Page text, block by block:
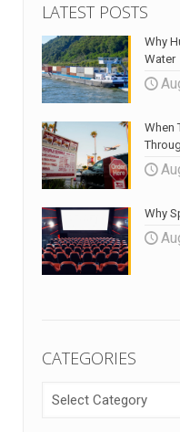
LATEST POSTS
Why
Water
When
Why
CATEGORIES